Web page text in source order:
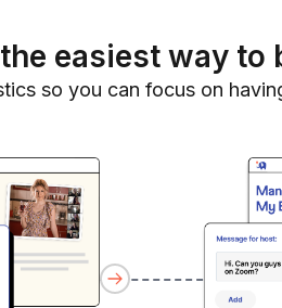
easiest way to
so you can focus on